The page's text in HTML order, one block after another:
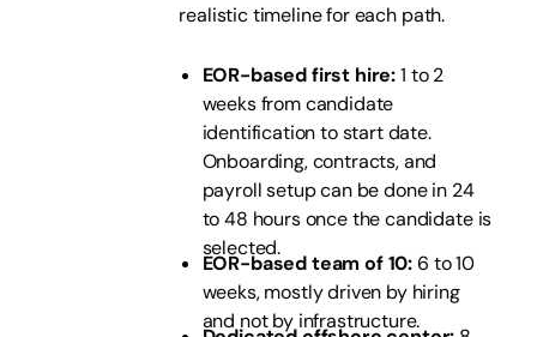
realistic timeline for each path.
EOR-based first hire:1 to 2
weeks from candidate
identification to start date.
Onboarding, contracts, and
payroll setup can be done in 24
to 48 hours once the candidate is
selected.
EOR-based team of 10:6 to 10
weeks, mostly driven by hiring
and not by infrastructure.